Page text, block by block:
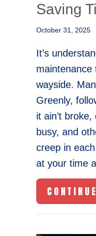
Saving
October 31, 2025
It’s
maintenance
wayside.
Greenly,
it ain’t broke,
busy, and
creep in
at your time